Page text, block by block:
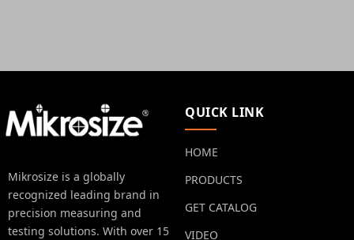
Mikrosize is a globally
recognized leading brand in
precision measuring and
testing solutions. With over 15
QUICK LINK
HOME
PRODUCTS
GET CATALOG
VIDEO